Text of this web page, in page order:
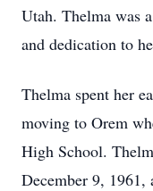
Utah. Thelma was
and dedication to
Thelma spent her
moving to Orem
High School.
December 9, 1961,